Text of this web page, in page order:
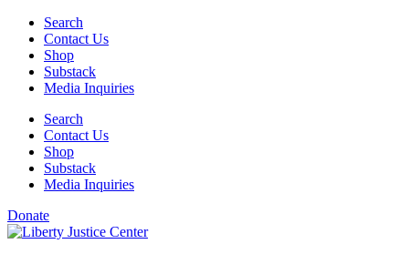
Skip
content
Search
Contact Us
Shop
Substack
Media Inquiries
Search
Contact Us
Shop
Substack
Media Inquiries
Donate